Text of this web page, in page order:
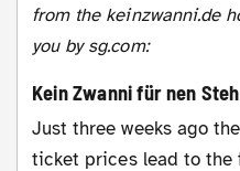
from the keinzwanni.de
you by sg.com:
Kein Zwanni für nen
Just three weeks ago the resentment of increasing
ticket prices lead to the